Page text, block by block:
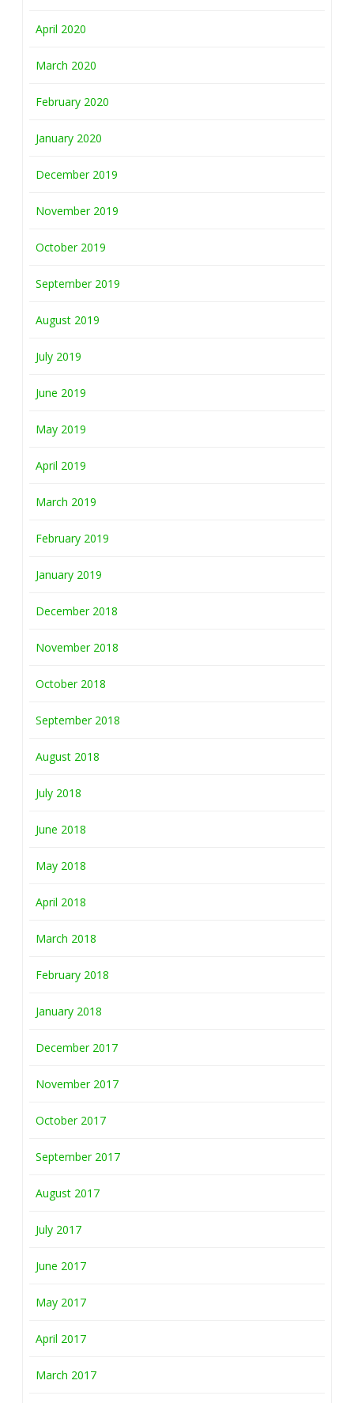
April 2020
March 2020
February 2020
January 2020
December 2019
November 2019
October 2019
September 2019
August 2019
July 2019
June 2019
May 2019
April 2019
March 2019
February 2019
January 2019
December 2018
November 2018
October 2018
September 2018
August 2018
July 2018
June 2018
May 2018
April 2018
March 2018
February 2018
January 2018
December 2017
November 2017
October 2017
September 2017
August 2017
July 2017
June 2017
May 2017
April 2017
March 2017